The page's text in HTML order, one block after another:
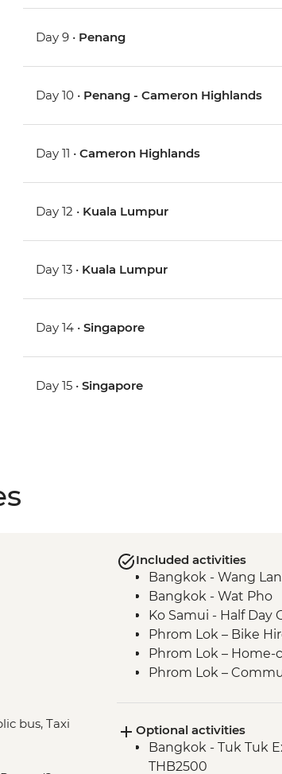
Day 9 • Penang
Day 10 • Penang - Cameron Highlands
Day 11 •Cameron Highlands
Day 12 • Kuala Lumpur
Day 13 • Kuala Lumpur
Day 14 •Singapore
Day 15 •Singapore
bus, Taxi
Included activities
Bangkok - Wang
Bangkok - Wat Pho
Ko Samui - Half Day
Phrom Lok – Bike
Phrom Lok –
Phrom Lok –
Penang - leader led
Ipoh - Temple Visit
Singapore - Leader-
Optional activities
Bangkok - Tuk Tuk
THB2500